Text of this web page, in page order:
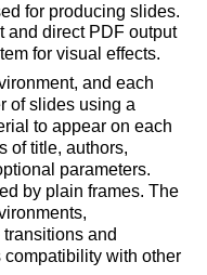
for producing slides.
and direct PDF output
for visual effects.
and each
of slides using a
to appear on each
of title, authors,
parameters.
by plain frames. The
and
with other